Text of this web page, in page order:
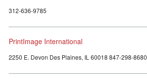
312-636-9785
PrintImage International
2250 E. Devon Des Plaines, IL 60018 847-298-8680